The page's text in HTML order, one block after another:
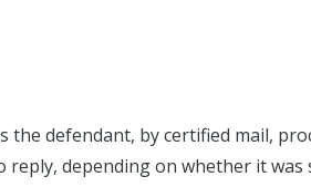
defendant, by certified mail,
depending on whether it was